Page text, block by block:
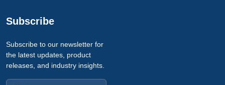
Subscribe
Subscribe to our newsletter for
the latest updates, product
releases, and industry insights.